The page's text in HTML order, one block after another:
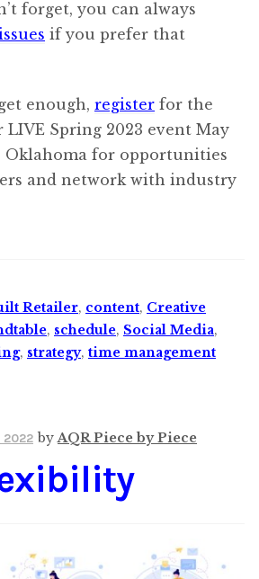
forget, you can always
if you prefer that
enough, register for the
LIVE Spring 2023 event May
Oklahoma for opportunities
and network with industry
Retailer, content, Creative
, schedule, Social Media,
, strategy, time management
2022 byAQR Piece by Piece